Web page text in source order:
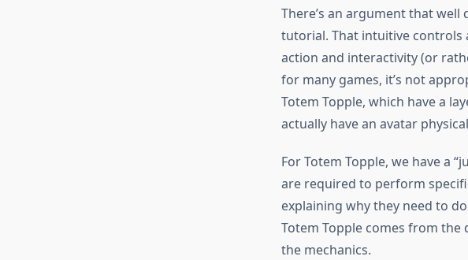
There’s an argument that
tutorial. That intuitive controls
action and interactivity (or
for many games, it’s not
Totem Topple, which have a
actually have an avatar
For Totem Topple, we have a
are required to perform
explaining why they need to
Totem Topple comes from
the mechanics.